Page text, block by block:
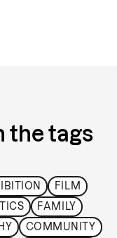
the tags
FILM
FAMILY
COMMUNITY